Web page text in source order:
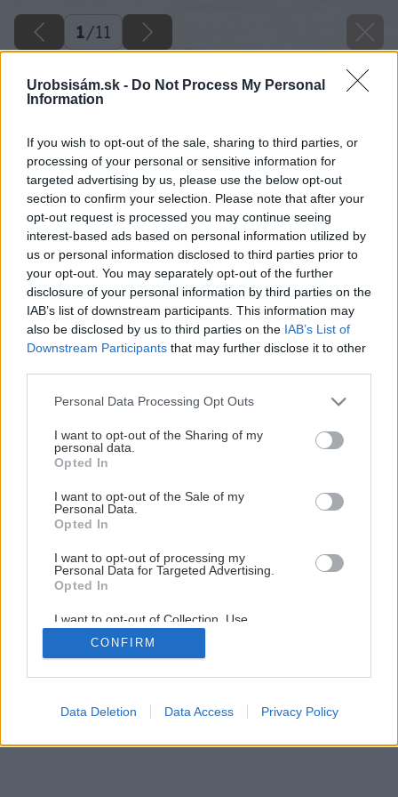
Urobsisám.sk - Do Not Process My Personal
Information
If you wish to opt-out of the sale, sharing to third parties, or
processing of your personal or sensitive information for
targeted advertising by us, please use the below opt-out
section to confirm your selection. Please note that after your
opt-out request is processed you may continue seeing
interest-based ads based on personal information utilized by
us or personal information disclosed to third parties prior to
your opt-out. You may separately opt-out of the further
disclosure of your personal information by third parties on the
IAB’s list of downstream participants. This information may
also be disclosed by us to third parties on the IAB’s List of
Downstream Participants that may further disclose it to other
Please note that this website/app uses one or more Google
not limited to your visit or usage behaviour. You may click to
grant or deny consent to Google and its third-party tags to
use your data for below specified purposes in below Google
consent section.
Personal Data Processing Opt Outs
I want to opt-out of the Sharing of my
personal data.
Opted In
I want to opt-out of the Sale of my
Personal Data.
Opted In
I want to opt-out of processing my
Personal Data for Targeted Advertising.
Opted In
I want to opt-out of Collection, Use,
Retention, Sale, and/or Sharing of my
Personal Data that Is Unrelated with the
Purposes for which it was collected.
Google consents
CONFIRM
Data Deletion Data Access Privacy Policy
1/11
Späť na článok
Spodná stavba rodinného domu 4. – Izolácia proti vode
1/11